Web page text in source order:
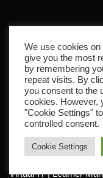
Virtual-IT | Learner
We use cookies on
give you the most
by remembering
repeat visits. By
you consent to the
cookies. However,
"Cookie Settings"
controlled consent.
Cookie Settings